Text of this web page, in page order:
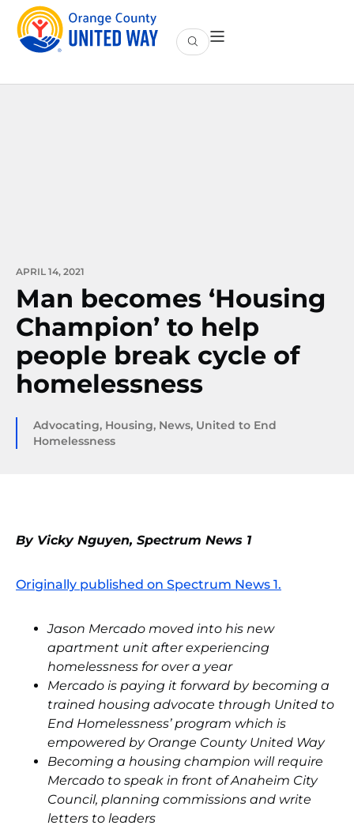
APRIL 14, 2021
Man becomes ‘Housing
Champion’ to help
people break cycle of
homelessness
Advocating, Housing, News, United to End
Homelessness
By Vicky Nguyen, Spectrum News 1
Originally published on Spectrum News 1.
Jason Mercado moved into his new
apartment unit after experiencing
homelessness for over a year
Mercado is paying it forward by becoming a
trained housing advocate through United to
End Homelessness’ program which is
empowered by Orange County United Way
Becoming a housing champion will require
Mercado to speak in front of Anaheim City
Council, planning commissions and write
letters to leaders